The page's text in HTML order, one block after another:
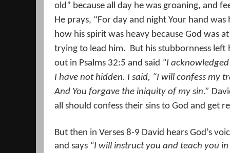
old” because all day he was groaning, and
He prays, “For day and night Your hand
how his spirit was heavy because God was
trying to lead him. But his stubbornness
out in Psalms 32:5 and said “I
I have not hidden. I said, “I will confess my
And You forgave the iniquity of my sin.”
all should confess their sins to God and get
But then in Verses 8-9 David hears God’s
and says “I will instruct you and teach you